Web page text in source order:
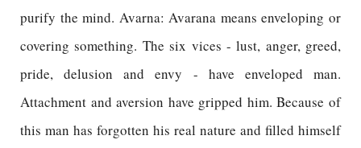
purify the mind. Avarna: Avarana means enveloping or
covering something. The six vices - lust, anger, greed,
pride, delusion and envy - have enveloped man.
Attachment and aversion have gripped him. Because of
this man has forgotten his real nature and filled himself